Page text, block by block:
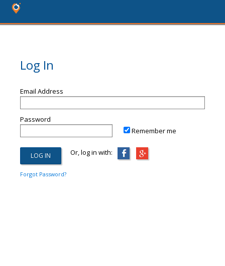
Log In
Email Address
Password
Remember me
Or, log in with:
Forgot Password?